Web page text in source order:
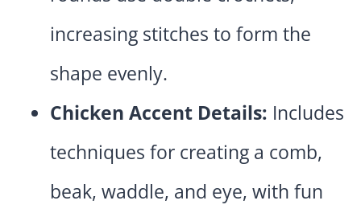
increasing stitches to form the
shape evenly.
Chicken Accent Details: Includes
techniques for creating a comb,
beak, waddle, and eye, with fun